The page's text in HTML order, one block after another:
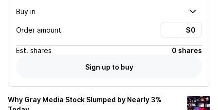
Buy in
Order amount
Est. shares
0 shares
Sign up to buy
Why Gray Media Stock Slumped by Nearly 3%